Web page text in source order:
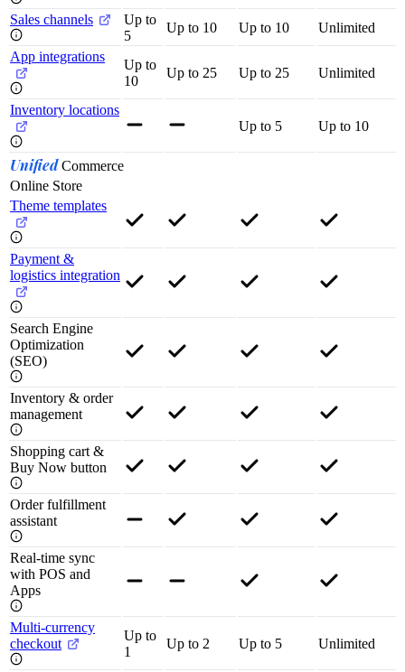
Sales channels
Up to
5
Up to 10 Up to 10
Unlimited
App integrations
Up to
10
Up to 25 Up to 25 Unlimited
Inventory locations
Up to 5
Up to 10
UnifiedCommerce
Online Store
Theme templates
Payment &
logistics integration
Search Engine
Optimization
(SEO)
Inventory & order
management
Shopping cart &
Buy Now button
Order fulfillment
assistant
Real-time sync
with POS and
Apps
Multi-currency
checkout
Up to
1
Up to 2 Up to 5 Unlimited